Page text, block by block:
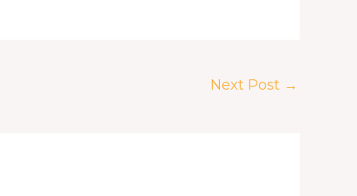
Next Post →